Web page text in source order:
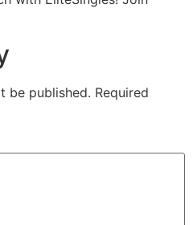
be published. Required